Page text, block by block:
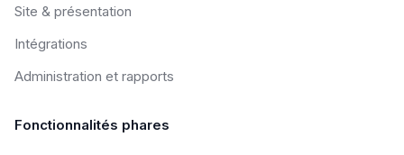
Site & présentation
Intégrations
Administration et rapports
Fonctionnalités phares